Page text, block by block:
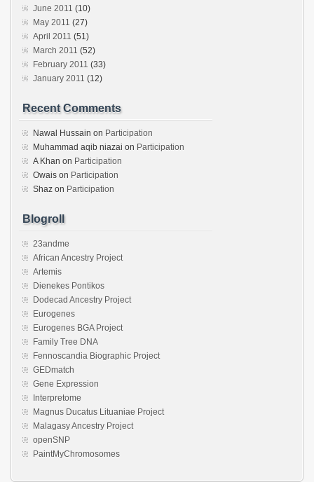
June 2011 (10)
May 2011 (27)
April 2011 (51)
March 2011 (52)
February 2011 (33)
January 2011 (12)
Recent Comments
Nawal Hussain on Participation
Muhammad aqib niazai on Participation
A Khan on Participation
Owais on Participation
Shaz on Participation
Blogroll
23andme
African Ancestry Project
Artemis
Dienekes Pontikos
Dodecad Ancestry Project
Eurogenes
Eurogenes BGA Project
Family Tree DNA
Fennoscandia Biographic Project
GEDmatch
Gene Expression
Interpretome
Magnus Ducatus Lituaniae Project
Malagasy Ancestry Project
openSNP
PaintMyChromosomes